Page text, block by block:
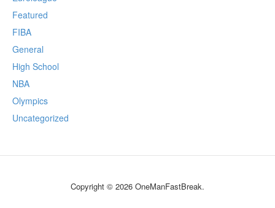
Featured
FIBA
General
High School
NBA
Olympics
Uncategorized
Copyright © 2026 OneManFastBreak.